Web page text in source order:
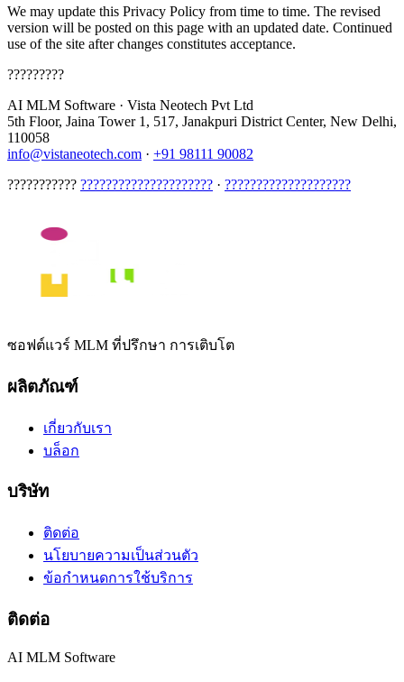
We may update this Privacy Policy from time to time. The revised
version will be posted on this page with an updated date. Continued
use of the site after changes constitutes acceptance.
?????????
AI MLM Software · Vista Neotech Pvt Ltd
5th Floor, Jaina Tower 1, 517, Janakpuri District Center, New Delhi,
110058
info@vistaneotech.com · +91 98111 90082
??????????? ????????????????????? · ????????????????????
ซอฟต์แวร์ MLM ที่ปรึกษา การเติบโต
ผลิตภัณฑ์
เกี่ยวกับเรา
บล็อก
บริษัท
ติดต่อ
นโยบายความเป็นส่วนตัว
ข้อกำหนดการใช้บริการ
ติดต่อ
AI MLM Software